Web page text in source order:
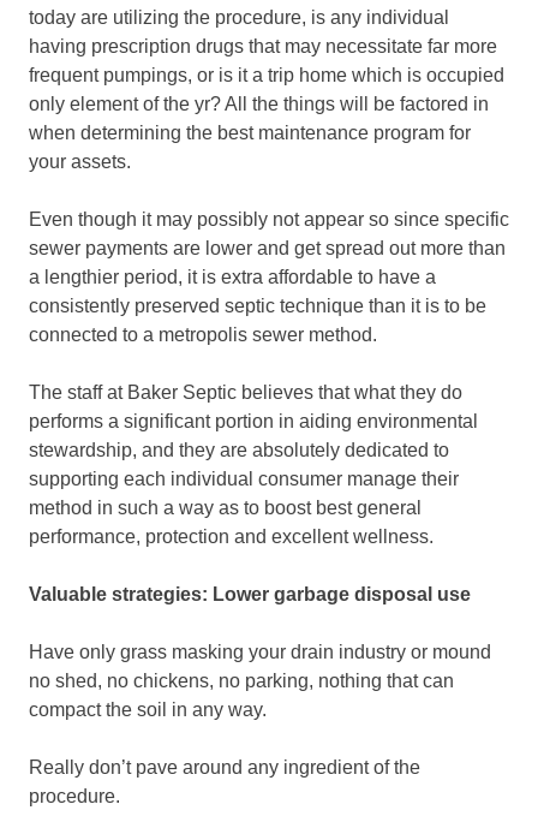
today are utilizing the procedure, is any individual
having prescription drugs that may necessitate far more
frequent pumpings, or is it a trip home which is occupied
only element of the yr? All the things will be factored in
when determining the best maintenance program for
your assets.
Even though it may possibly not appear so since specific
sewer payments are lower and get spread out more than
a lengthier period, it is extra affordable to have a
consistently preserved septic technique than it is to be
connected to a metropolis sewer method.
The staff at Baker Septic believes that what they do
performs a significant portion in aiding environmental
stewardship, and they are absolutely dedicated to
supporting each individual consumer manage their
method in such a way as to boost best general
performance, protection and excellent wellness.
Valuable strategies: Lower garbage disposal use
Have only grass masking your drain industry or mound
no shed, no chickens, no parking, nothing that can
compact the soil in any way.
Really don’t pave around any ingredient of the
procedure.